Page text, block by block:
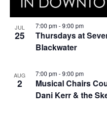
JUL
25
Thursdays at
Blackwater
7:00 pm-9:00 pm
AUG
2
Musical Chairs
Dani Kerr & the
7:00 pm-9:00 pm